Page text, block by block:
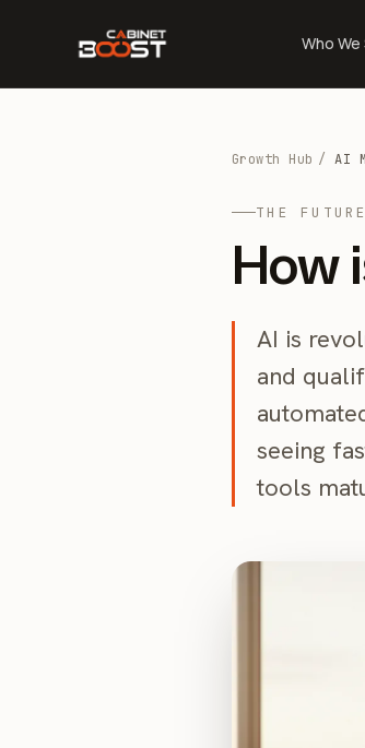
Who We
Growth Hub / AI
THE
How
AI is
and
seeing
tools